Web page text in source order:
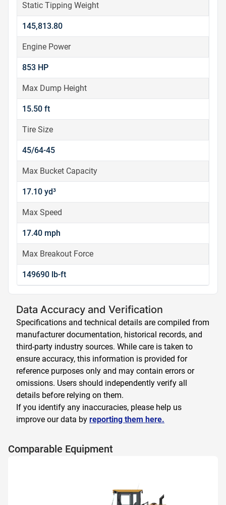
Static Tipping Weight
145,813.80
Engine Power
853 HP
Max Dump Height
15.50 ft
Tire Size
45/64-45
Max Bucket Capacity
17.10 yd³
Max Speed
17.40 mph
Max Breakout Force
149690 lb-ft
Data Accuracy and Verification
Specifications and technical details are compiled from
manufacturer documentation, historical records, and
third-party industry sources. While care is taken to
ensure accuracy, this information is provided for
reference purposes only and may contain errors or
omissions. Users should independently verify all
details before relying on them.
If you identify any inaccuracies, please help us
improve our data by reporting them here.
Comparable Equipment